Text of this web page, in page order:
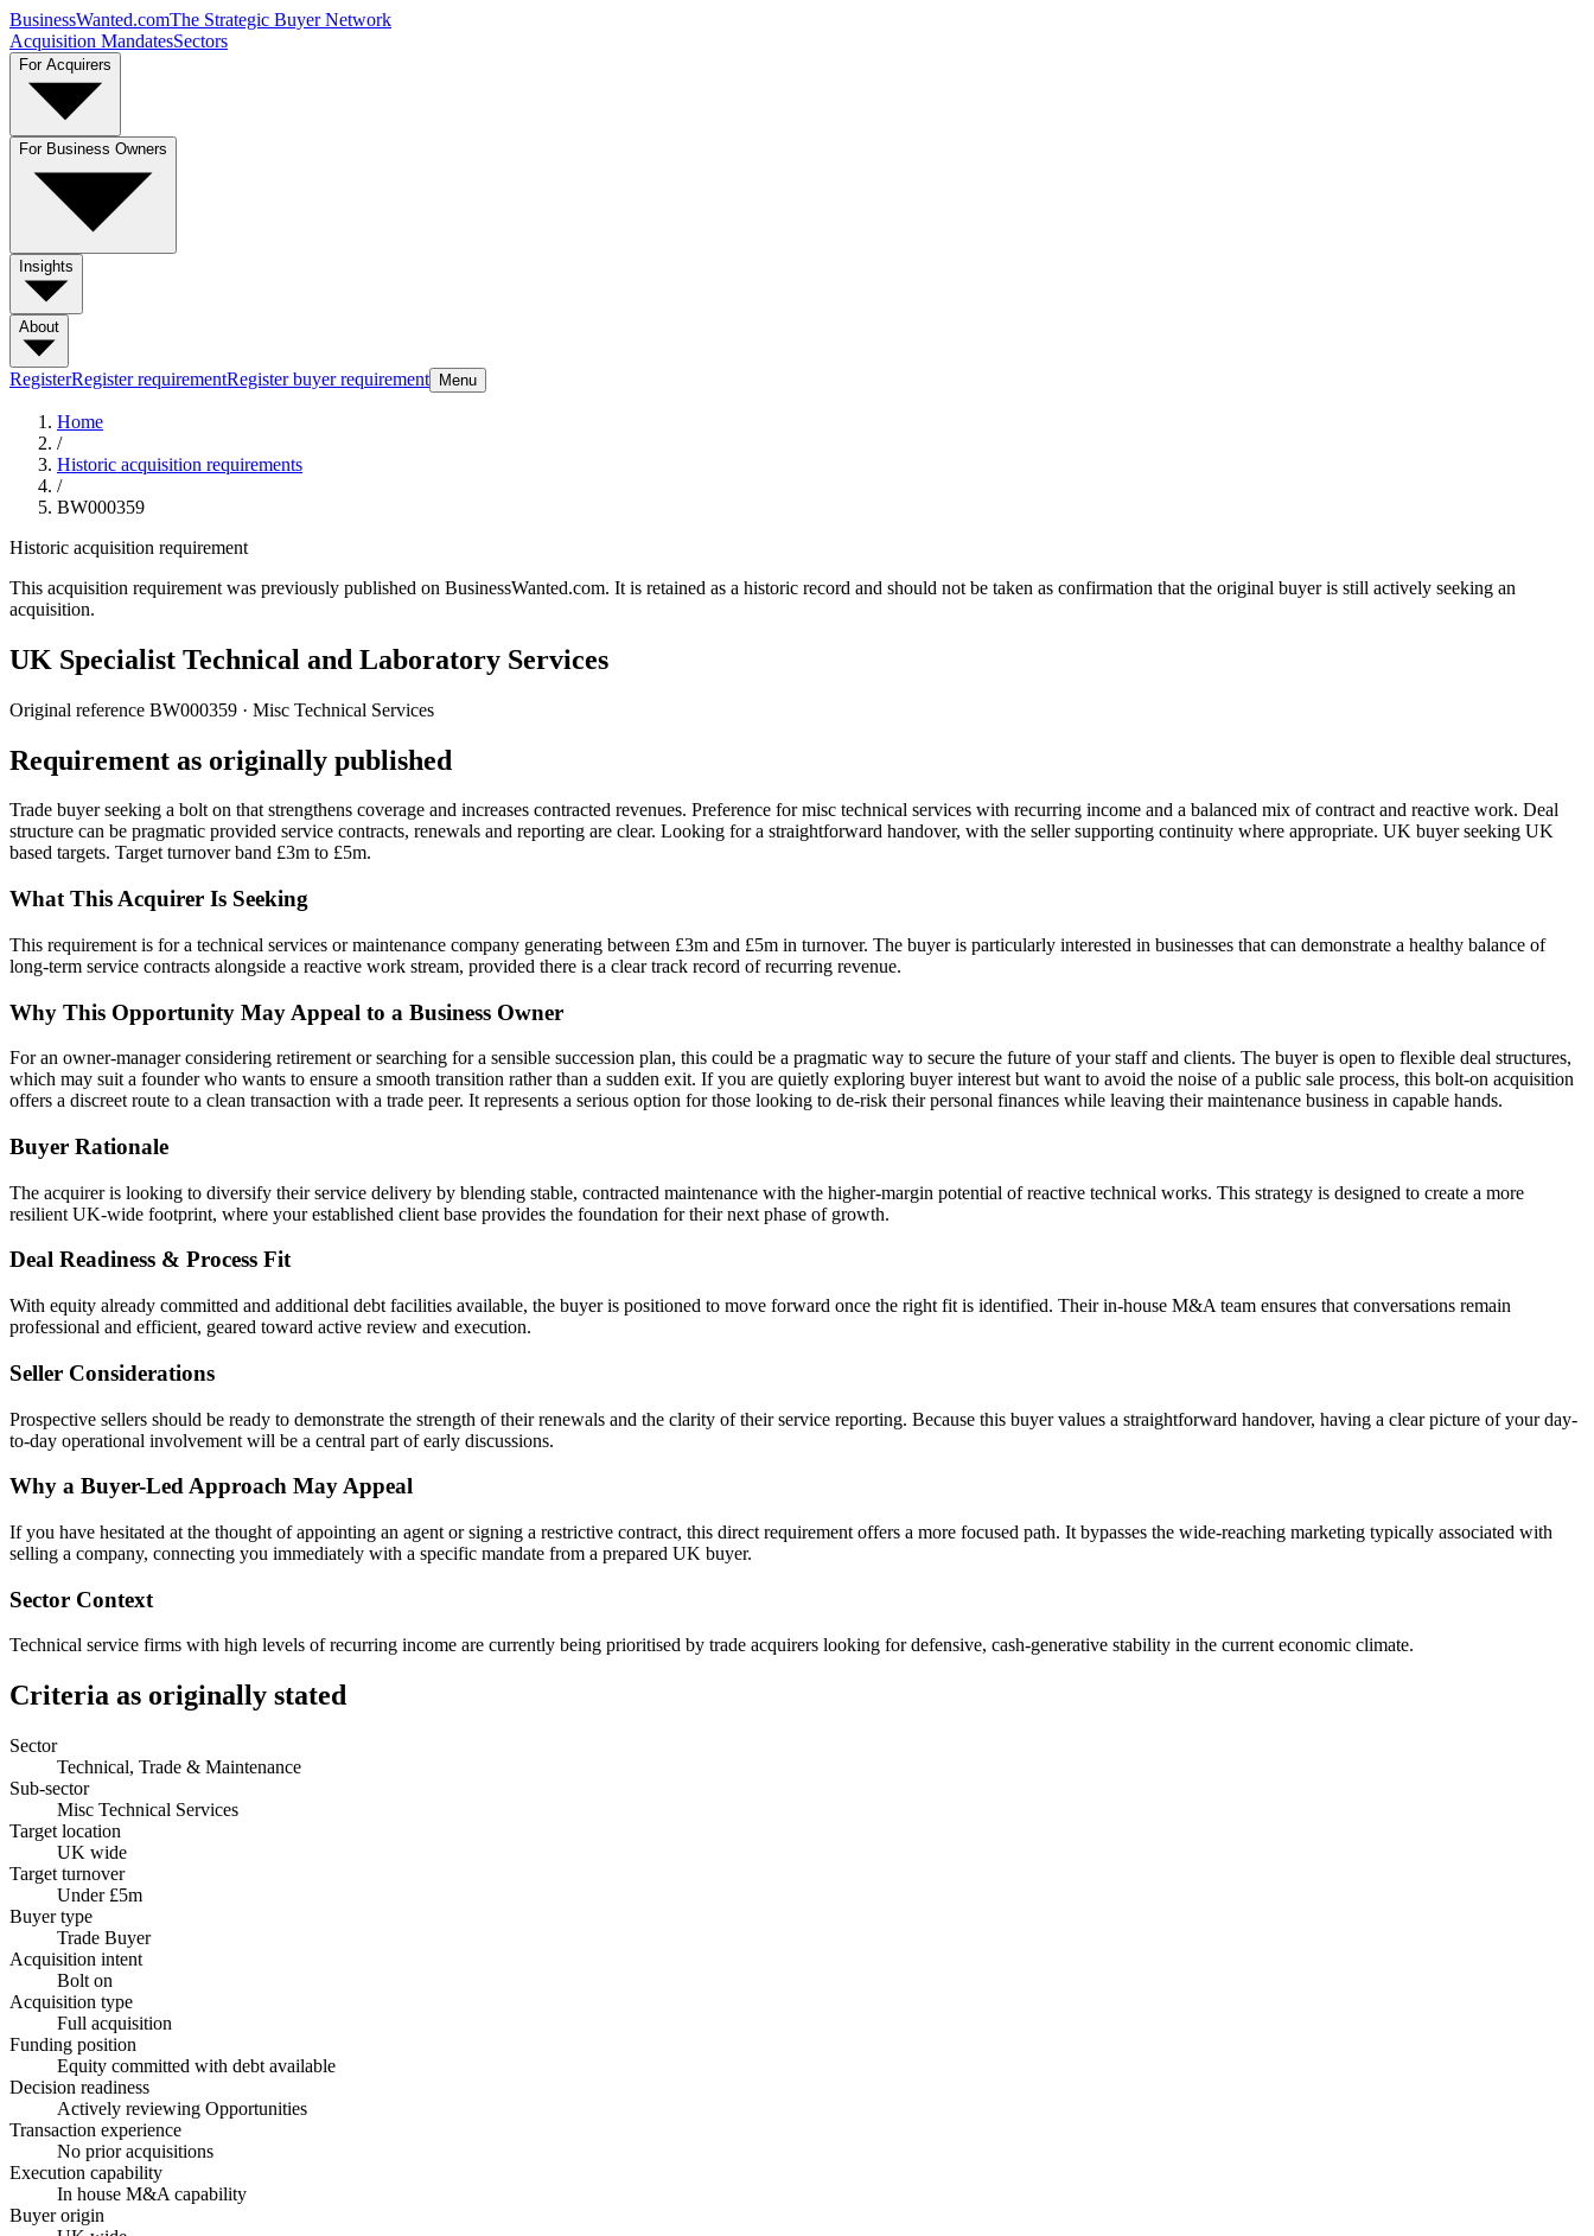
BusinessWanted.comThe Strategic Buyer Network
Acquisition MandatesSectors
For Acquirers
For Business Owners
Insights
About
RegisterRegister requirementRegister buyer requirement Menu
Home
/
Historic acquisition requirements
/
BW000359
Historic acquisition requirement
This acquisition requirement was previously published on BusinessWanted.com. It is retained as a historic record and should not be taken as confirmation that the original buyer is still actively seeking an
acquisition.
UK Specialist Technical and Laboratory Services
Original reference BW000359 · Misc Technical Services
Requirement as originally published
Trade buyer seeking a bolt on that strengthens coverage and increases contracted revenues. Preference for misc technical services with recurring income and a balanced mix of contract and reactive work. Deal
structure can be pragmatic provided service contracts, renewals and reporting are clear. Looking for a straightforward handover, with the seller supporting continuity where appropriate. UK buyer seeking UK
based targets. Target turnover band £3m to £5m.
What This Acquirer Is Seeking
This requirement is for a technical services or maintenance company generating between £3m and £5m in turnover. The buyer is particularly interested in businesses that can demonstrate a healthy balance of
long-term service contracts alongside a reactive work stream, provided there is a clear track record of recurring revenue.
Why This Opportunity May Appeal to a Business Owner
For an owner-manager considering retirement or searching for a sensible succession plan, this could be a pragmatic way to secure the future of your staff and clients. The buyer is open to flexible deal structures,
which may suit a founder who wants to ensure a smooth transition rather than a sudden exit. If you are quietly exploring buyer interest but want to avoid the noise of a public sale process, this bolt-on acquisition
offers a discreet route to a clean transaction with a trade peer. It represents a serious option for those looking to de-risk their personal finances while leaving their maintenance business in capable hands.
Buyer Rationale
The acquirer is looking to diversify their service delivery by blending stable, contracted maintenance with the higher-margin potential of reactive technical works. This strategy is designed to create a more
resilient UK-wide footprint, where your established client base provides the foundation for their next phase of growth.
Deal Readiness & Process Fit
With equity already committed and additional debt facilities available, the buyer is positioned to move forward once the right fit is identified. Their in-house M&A team ensures that conversations remain
professional and efficient, geared toward active review and execution.
Seller Considerations
Prospective sellers should be ready to demonstrate the strength of their renewals and the clarity of their service reporting. Because this buyer values a straightforward handover, having a clear picture of your day-
to-day operational involvement will be a central part of early discussions.
Why a Buyer-Led Approach May Appeal
If you have hesitated at the thought of appointing an agent or signing a restrictive contract, this direct requirement offers a more focused path. It bypasses the wide-reaching marketing typically associated with
selling a company, connecting you immediately with a specific mandate from a prepared UK buyer.
Sector Context
Technical service firms with high levels of recurring income are currently being prioritised by trade acquirers looking for defensive, cash-generative stability in the current economic climate.
Criteria as originally stated
Sector
Technical, Trade & Maintenance
Sub-sector
Misc Technical Services
Target location
UK wide
Target turnover
Under £5m
Buyer type
Trade Buyer
Acquisition intent
Bolt on
Acquisition type
Full acquisition
Funding position
Equity committed with debt available
Decision readiness
Actively reviewing Opportunities
Transaction experience
No prior acquisitions
Execution capability
In house M&A capability
Buyer origin